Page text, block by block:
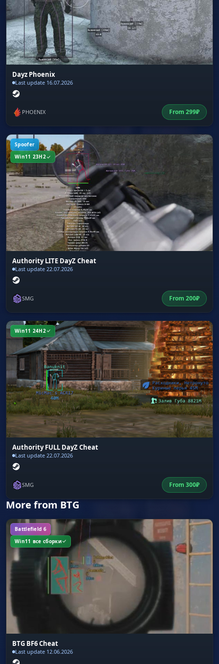
Dayz Phoenix
Last update 16.07.2026
PHOENIX From 299₽
Spoofer
Win11 23H2
Authority LITE DayZ Cheat
Last update 22.07.2026
SMG From 200₽
Win11 24H2
Authority FULL DayZ Cheat
Last update 22.07.2026
SMG From 300₽
More from BTG
Battlefield 6
Win11 все сборки
BTG BF6 Cheat
Last update 12.06.2026